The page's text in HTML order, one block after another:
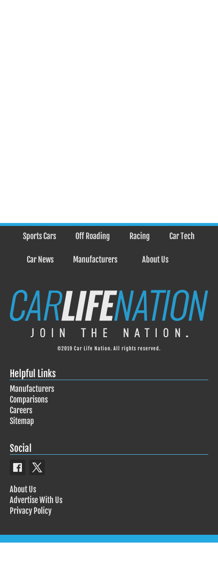
Sports Cars Off Roading Racing Car Tech
Car News Manufacturers About Us
©2019 Car Life Nation. All rights reserved.
Helpful Links
Manufacturers
Comparisons
Careers
Sitemap
Social
About Us
Advertise With Us
Privacy Policy